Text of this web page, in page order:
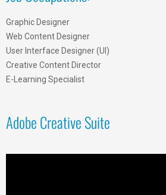
Graphic Designer
Web Content Designer
User Interface Designer (UI)
Creative Content Director
E-Learning Specialist
Adobe Creative Suite